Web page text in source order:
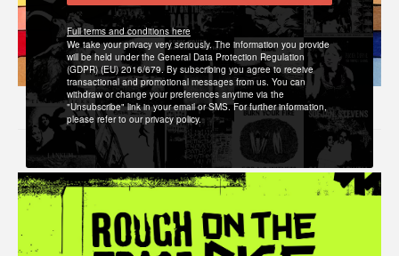
Full terms and conditions here
We take your privacy very seriously. The information you provide
will be held under the General Data Protection Regulation
(GDPR) (EU) 2016/679. By subscribing you agree to receive
transactional and promotional messages from us. You can
withdraw or change your preferences anytime via the
"Unsubscribe" link in your email or SMS. For further information,
please refer to our privacy policy.